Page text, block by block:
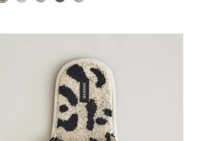
changed to 1 of 7